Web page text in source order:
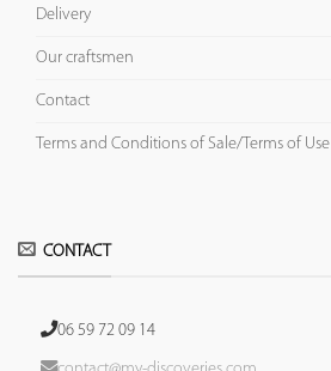
Delivery
Our craftsmen
Contact
Terms and Conditions of Sale/Terms of Use
CONTACT
06 59 72 09 14